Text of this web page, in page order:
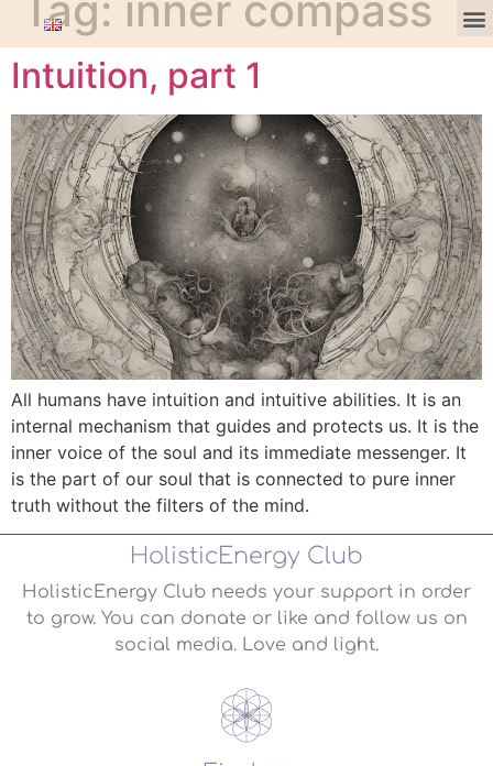
Intuition, part 1
All humans have intuition and intuitive abilities. It is an
internal mechanism that guides and protects us. It is the
inner voice of the soul and its immediate messenger. It
is the part of our soul that is connected to pure inner
truth without the filters of the mind.
HolisticEnergy Club
HolisticEnergy Club needs your support in order
to grow. You can donate or like and follow us on
social media. Love and light.